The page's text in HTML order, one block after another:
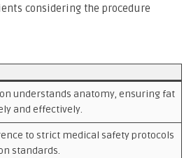
considering the procedure
understands anatomy, ensuring fat
and effectively.
to strict medical safety protocols
standards.